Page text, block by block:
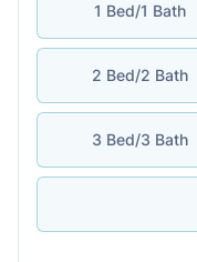
1 Bed/1 Bath
2 Bed/2 Bath
3 Bed/3 Bath